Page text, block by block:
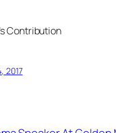
Contribution
2017